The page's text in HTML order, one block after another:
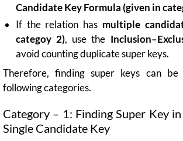
Candidate Key Formula (given in
If the relation has multiple
categoy 2), use the
avoid counting duplicate super keys.
Therefore, finding super keys can
following categories.
Category – 1: Finding Super Key
Single Candidate Key